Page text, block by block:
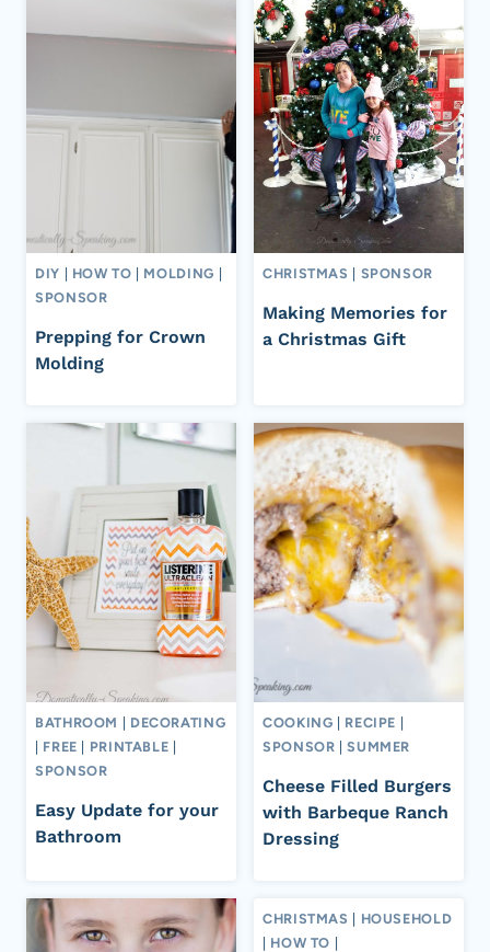
DIY HOW TO MOLDING
SPONSOR
Prepping for Crown
Molding
CHRISTMAS SPONSOR
Making Memories for
a Christmas Gift
BATHROOM
DECORATING
FREE PRINTABLE
SPONSOR
Easy Update for your
Bathroom
COOKING RECIPE
SPONSOR |SUMMER
Cheese Filled Burgers
with Barbeque Ranch
Dressing
CHRISTMAS | HOUSEHOLD
| HOW TO |